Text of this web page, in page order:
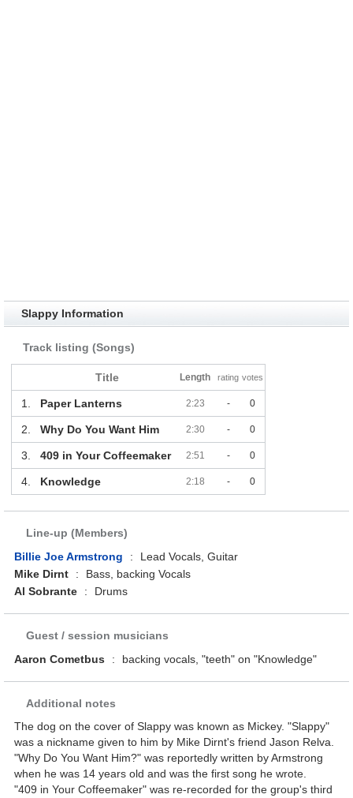
Slappy Information
Track listing (Songs)
Title Length rating votes
1. Paper Lanterns 2:23 - 0
2. Why Do You Want Him 2:30 - 0
3. 409 in Your Coffeemaker 2:51 - 0
4. Knowledge 2:18 - 0
Line-up (Members)
Billie Joe Armstrong
:
Lead Vocals, Guitar
Mike Dirnt
:
Bass, backing Vocals
Al Sobrante
: Drums
Guest / session musicians
Aaron Cometbus
: backing vocals, "teeth" on "Knowledge"
Additional notes
The dog on the cover of Slappy was known as Mickey. "Slappy"
was a nickname given to him by Mike Dirnt's friend Jason Relva.
"Why Do You Want Him?" was reportedly written by Armstrong
when he was 14 years old and was the first song he wrote.
"409 in Your Coffeemaker" was re-recorded for the group's third